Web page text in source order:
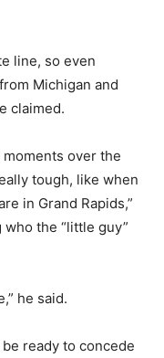
line, so even
Michigan and
claimed.
over the
tough, like when
in Grand Rapids,”
the “little guy”
he said.
ready to concede